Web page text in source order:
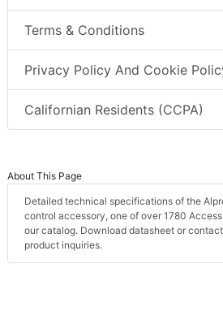
Terms & Conditions
Privacy Policy And Cookie
Californian Residents (CCPA)
About This Page
Detailed technical specifications of the
control accessory, one of over 1780
our catalog. Download datasheet or
product inquiries.